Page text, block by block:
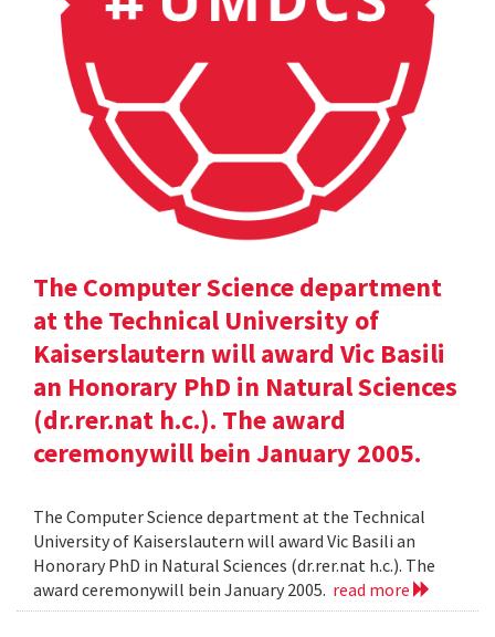
The Computer Science department
at the Technical University of
Kaiserslautern will award Vic Basili
an Honorary PhD in Natural Sciences
(dr.rer.nat h.c.). The award
ceremonywill bein January 2005.
The Computer Science department at the Technical
University of Kaiserslautern will award Vic Basili an
Honorary PhD in Natural Sciences (dr.rer.nat h.c.). The
award ceremonywill bein January 2005. read more